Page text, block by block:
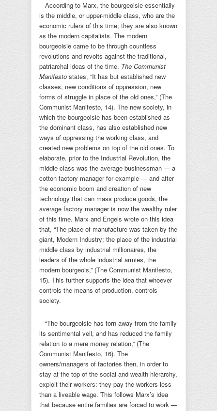
According to Marx, the bourgeoisie essentially
is the middle, or upper-middle class, who are the
economic rulers of this time; they are also known
as the modern capitalists. The modern
bourgeoisie came to be through countless
revolutions and revolts against the traditional,
patriarchal ideas of the time. The Communist
Manifesto states, “It has but established new
classes, new conditions of oppression, new
forms of struggle in place of the old ones,” (The
Communist Manifesto, 14). The new society, in
which the bourgeoisie has been established as
the dominant class, has also established new
ways of oppressing the working class, and
created new problems on top of the old ones. To
elaborate, prior to the Industrial Revolution, the
middle class was the average businessman — a
cotton factory manager for example — and after
the economic boom and creation of new
technology that can mass produce goods, the
average factory manager is now the wealthy ruler
of this time. Marx and Engels wrote on this idea
that, “The place of manufacture was taken by the
giant, Modern Industry; the place of the industrial
middle class by industrial millionaires, the
leaders of the whole industrial armies, the
modern bourgeois,” (The Communist Manifesto,
15). This further supports the idea that whoever
controls the means of production, controls
society.
“The bourgeoisie has torn away from the family
its sentimental veil, and has reduced the family
relation to a mere money relation,” (The
Communist Manifesto, 16). The
owners/managers of factories then, in order to
stay at the top of the social and wealth hierarchy,
exploit their workers: they pay the workers less
than a liveable wage. This follows Marx’s idea
that because entire families are forced to work —